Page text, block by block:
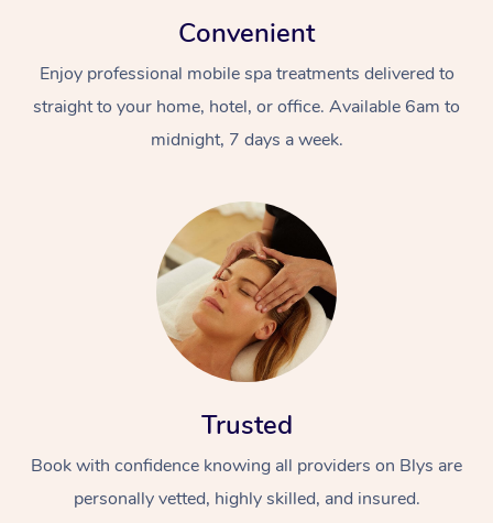
Convenient
Enjoy professional mobile spa treatments delivered to
straight to your home, hotel, or office. Available 6am to
midnight, 7 days a week.
Trusted
Book with confidence knowing all providers on Blys are
personally vetted, highly skilled, and insured.